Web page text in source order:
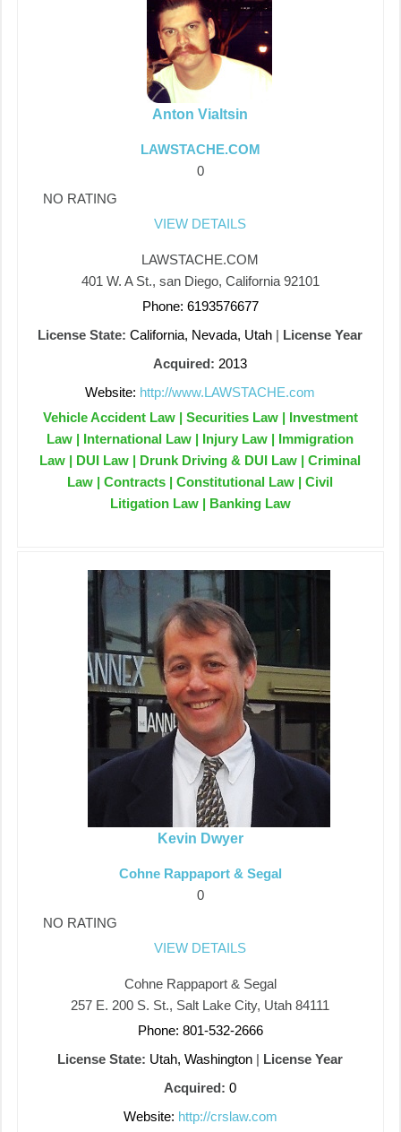
Anton Vialtsin
LAWSTACHE.COM
0
NO RATING
VIEW DETAILS
LAWSTACHE.COM
401 W. A St., san Diego, California 92101
Phone: 6193576677
License State: California, Nevada, Utah | License Year
Acquired: 2013
Website: http://www.LAWSTACHE.com
Vehicle Accident Law | Securities Law | Investment
Law | International Law | Injury Law | Immigration
Law | DUI Law | Drunk Driving & DUI Law | Criminal
Law | Contracts | Constitutional Law | Civil
Litigation Law | Banking Law
Kevin Dwyer
Cohne Rappaport & Segal
0
NO RATING
VIEW DETAILS
Cohne Rappaport & Segal
257 E. 200 S. St., Salt Lake City, Utah 84111
Phone: 801-532-2666
License State: Utah, Washington | License Year
Acquired: 0
Website: http://crslaw.com